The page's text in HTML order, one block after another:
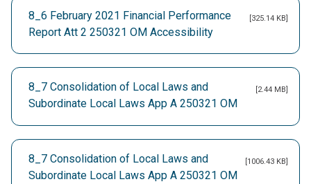
8_6 February 2021 Financial Performance
Report Att 2 250321 OM Accessibility
[325.14 KB]
8_7 Consolidation of Local Laws and
Subordinate Local Laws App A 250321 OM
[2.44 MB]
8_7 Consolidation of Local Laws and
Subordinate Local Laws App A 250321 OM
[1006.43 KB]